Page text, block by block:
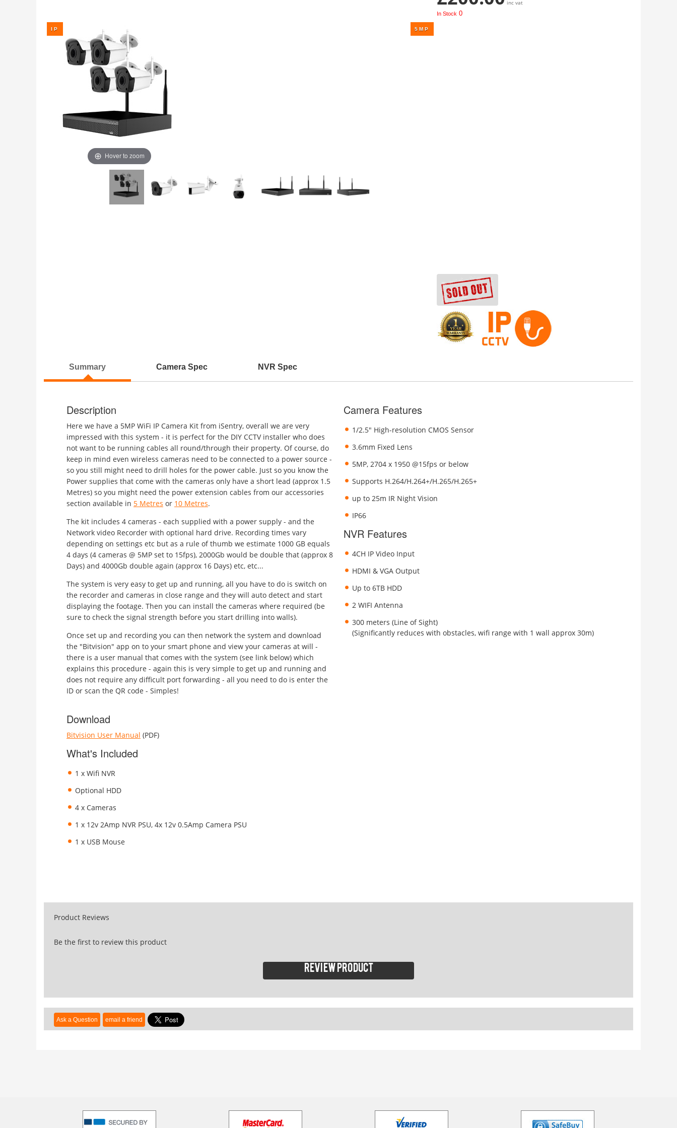
Intruder Alarms
Intercoms ›
›
Super Specials
inc vat
In Stock 0
Hover to zoom
Summary Camera Spec NVR Spec
Description
Here we have a 5MP WiFi IP Camera Kit from iSentry, overall we are very
impressed with this system - it is perfect for the DIY CCTV installer who does
not want to be running cables all round/through their property. Of course, do
keep in mind even wireless cameras need to be connected to a power source -
so you still might need to drill holes for the power cable. Just so you know the
Power supplies that come with the cameras only have a short lead (approx 1.5
Metres) so you might need the power extension cables from our accessories
section available in 5 Metres or 10 Metres.
The kit includes 4 cameras - each supplied with a power supply - and the
Network video Recorder with optional hard drive. Recording times vary
depending on settings etc but as a rule of thumb we estimate 1000 GB equals
4 days (4 cameras @ 5MP set to 15fps), 2000Gb would be double that (approx 8
Days) and 4000Gb double again (approx 16 Days) etc, etc...
The system is very easy to get up and running, all you have to do is switch on
the recorder and cameras in close range and they will auto detect and start
displaying the footage. Then you can install the cameras where required (be
sure to check the signal strength before you start drilling into walls).
Once set up and recording you can then network the system and download
the "Bitvision" app on to your smart phone and view your cameras at will -
there is a user manual that comes with the system (see link below) which
explains this procedure - again this is very simple to get up and running and
does not require any difficult port forwarding - all you need to do is enter the
ID or scan the QR code - Simples!
Camera Features
1/2.5" High-resolution CMOS Sensor
3.6mm Fixed Lens
5MP, 2704 x 1950 @15fps or below
Supports H.264/H.264+/H.265/H.265+
up to 25m IR Night Vision
IP66
NVR Features
4CH IP Video Input
HDMI & VGA Output
Up to 6TB HDD
2 WIFI Antenna
300 meters (Line of Sight)
(Significantly reduces with obstacles, wifi range with 1 wall approx 30m)
Download
Bitvision User Manual (PDF)
What's Included
1 x Wifi NVR
Optional HDD
4 x Cameras
1 x 12v 2Amp NVR PSU, 4x 12v 0.5Amp Camera PSU
1 x USB Mouse
Product Reviews
Be the first to review this product
Review product